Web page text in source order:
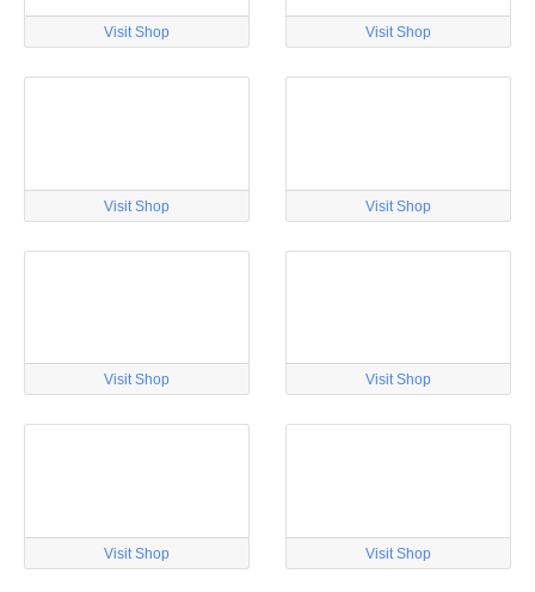
Visit Shop Visit Shop
Visit Shop Visit Shop
Visit Shop Visit Shop
Visit Shop Visit Shop